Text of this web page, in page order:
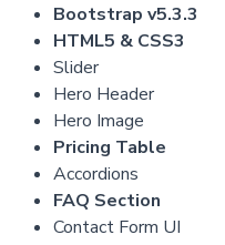
Bootstrap v5.3.3
HTML5 & CSS3
Slider
Hero Header
Hero Image
Pricing Table
Accordions
FAQ Section
Contact Form UI